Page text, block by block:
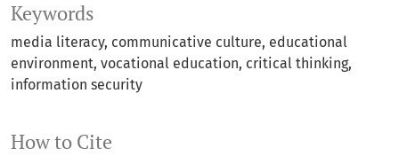
Keywords
media literacy, communicative culture, educational
environment, vocational education, critical thinking,
information security
How to Cite